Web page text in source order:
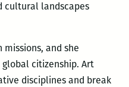
cultural landscapes
and she
citizenship. Art
disciplines and break